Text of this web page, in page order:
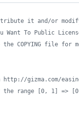
it and/or
Want To Public
the COPYING file for
gizma.com/
range [0, 1] =>